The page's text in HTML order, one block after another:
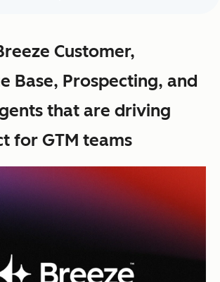
Customer,
Base, Prospecting, and
that are driving
for GTM teams